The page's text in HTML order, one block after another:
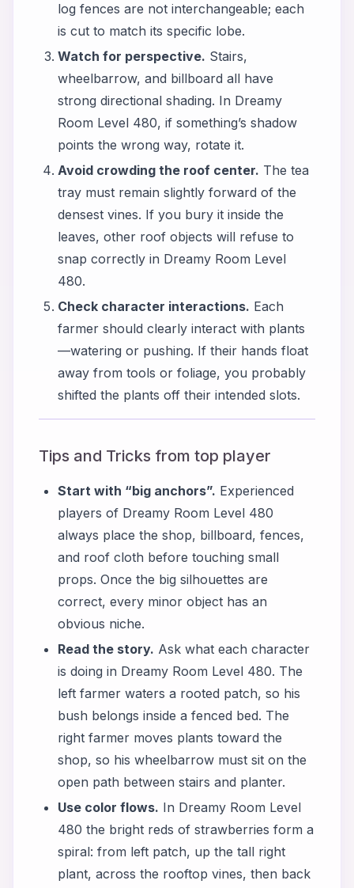
log fences are not interchangeable; each
is cut to match its specific lobe.
Watch for perspective. Stairs,
wheelbarrow, and billboard all have
strong directional shading. In Dreamy
Room Level 480, if something’s shadow
points the wrong way, rotate it.
Avoid crowding the roof center. The tea
tray must remain slightly forward of the
densest vines. If you bury it inside the
leaves, other roof objects will refuse to
snap correctly in Dreamy Room Level
480.
Check character interactions. Each
farmer should clearly interact with plants
—watering or pushing. If their hands float
away from tools or foliage, you probably
shifted the plants off their intended slots.
Tips and Tricks from top player
Start with “big anchors”. Experienced
players of Dreamy Room Level 480
always place the shop, billboard, fences,
and roof cloth before touching small
props. Once the big silhouettes are
correct, every minor object has an
obvious niche.
Read the story. Ask what each character
is doing in Dreamy Room Level 480. The
left farmer waters a rooted patch, so his
bush belongs inside a fenced bed. The
right farmer moves plants toward the
shop, so his wheelbarrow must sit on the
open path between stairs and planter.
Use color flows. In Dreamy Room Level
480 the bright reds of strawberries form a
spiral: from left patch, up the tall right
plant, across the rooftop vines, then back